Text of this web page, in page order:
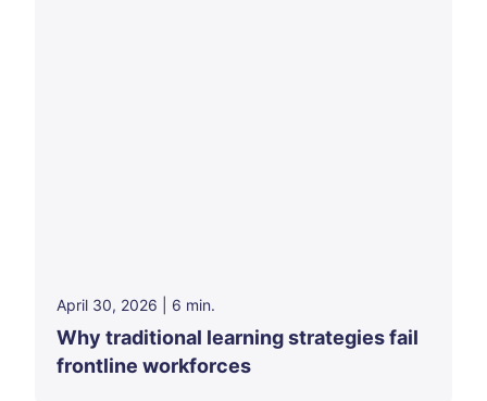
April 30, 2026 6 min.
Why traditional learning strategies fail
frontline workforces